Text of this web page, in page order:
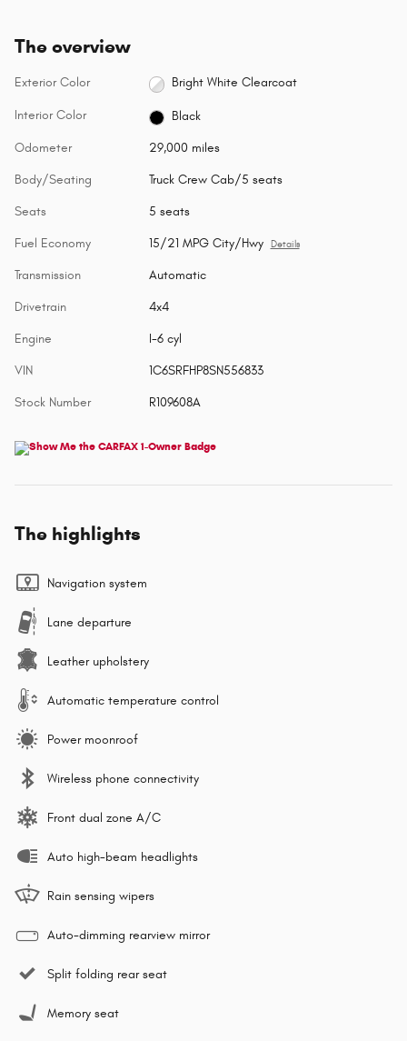
The overview
Exterior Color Bright White Clearcoat
Interior Color Black
Odometer 29,000 miles
Body/Seating Truck Crew Cab/5 seats
Seats 5 seats
Fuel Economy 15/21 MPG City/Hwy Details
Transmission Automatic
Drivetrain 4x4
Engine I-6 cyl
VIN 1C6SRFHP8SN556833
Stock Number R109608A
The highlights
Navigation system
Lane departure
Leather upholstery
Automatic temperature control
Power moonroof
Wireless phone connectivity
Front dual zone A/C
Auto high-beam headlights
Rain sensing wipers
Auto-dimming rearview mirror
Split folding rear seat
Memory seat